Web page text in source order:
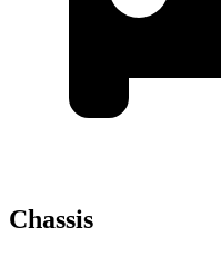
Chassis